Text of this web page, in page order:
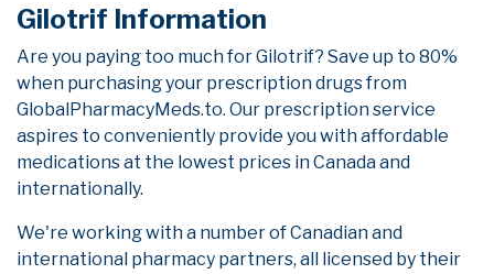
Gilotrif Information
Are you paying too much for Gilotrif? Save up to 80%
when purchasing your prescription drugs from
GlobalPharmacyMeds.to. Our prescription service
aspires to conveniently provide you with affordable
medications at the lowest prices in Canada and
internationally.
We're working with a number of Canadian and
international pharmacy partners, all licensed by their